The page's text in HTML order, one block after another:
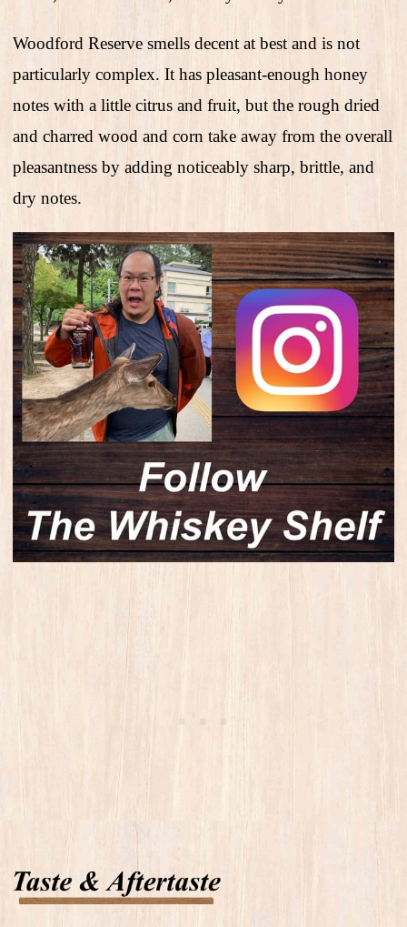
Woodford Reserve smells decent at best and is not
particularly complex. It has pleasant-enough honey
notes with a little citrus and fruit, but the rough dried
and charred wood and corn take away from the overall
pleasantness by adding noticeably sharp, brittle, and
dry notes.